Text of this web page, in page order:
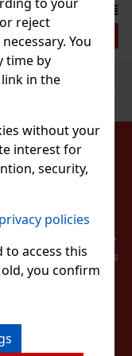
reject
You
time by
in the
without your
interest for
security,
policies
to access this
you confirm
139 €
€
YEARS OF AGE
of Sales, the
the buyer. At the
the received sales
the event of a
the latest.